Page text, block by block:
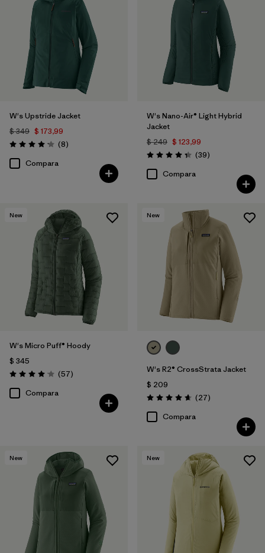
W's Upstride Jacket
$ 349 $ 173,99
Valoración: 4.1 / 5
(8Comentarios
)
Compara
W's Nano-Air® Light Hybrid
Jacket
$ 249 $ 123,99
Valoración: 4.3 / 5
(39Comentarios
)
Compara
New
W's Micro Puff® Hoody
$ 345
Valoración: 4.1 / 5
(57Comentarios
)
Compara
New
W's R2® CrossStrata Jacket
$ 209
Valoración: 4.7 / 5
(27Comentarios
)
Compara
New New